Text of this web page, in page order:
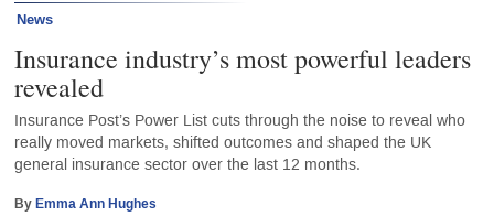
News
Insurance industry’s most powerful leaders
revealed
Insurance Post’s Power List cuts through the noise to reveal who
really moved markets, shifted outcomes and shaped the UK
general insurance sector over the last 12 months.
ByEmma Ann Hughes